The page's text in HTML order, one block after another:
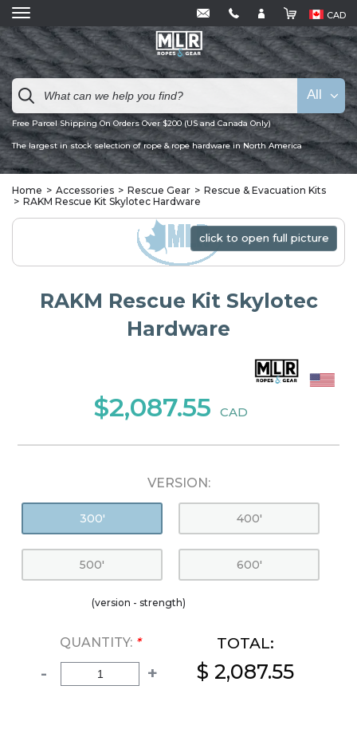
CAD
Free Parcel Shipping On Orders Over $200 (US and Canada Only)
The largest in stock selection of rope & rope hardware in North America
All
Home Accessories Rescue Gear
Rescue & Evacuation Kits
RAKM Rescue Kit Skylotec Hardware
click to open full picture
click to open full picture
RAKM Rescue Kit Skylotec
Hardware
$2,087.55 CAD
VERSION:
300' 400'
500' 600'
(version - strength)
QUANTITY: *
- +
TOTAL:
$ 2,087.55